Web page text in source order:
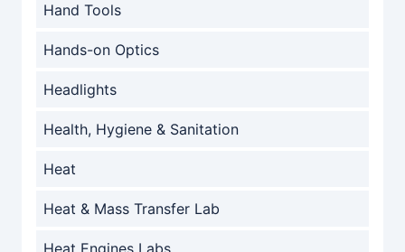
Hand Tools
Hands-on Optics
Headlights
Health, Hygiene & Sanitation
Heat
Heat & Mass Transfer Lab
Heat Engines Labs